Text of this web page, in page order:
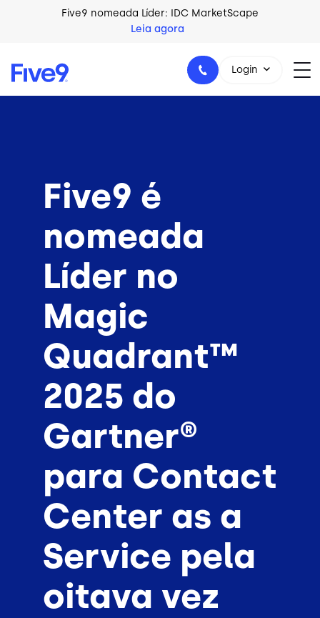
Skip to main contentFive9 nomeada Líder: IDC MarketScape
Leia agora
Login
Five9 é
nomeada
Líder no
Magic
Quadrant™
2025 do
Gartner®
para Contact
Center as a
Service pela
oitava vez